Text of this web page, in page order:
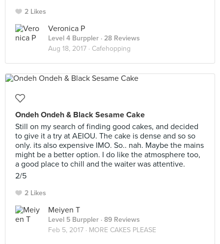
2 Likes
Veronica P
Level 4 Burppler · 28 Reviews
Aug 18, 2017 · Cafehopping
Ondeh Ondeh & Black Sesame Cake
Still on my search of finding good cakes, and decided
to give it a try at AEIOU. The cake is dense and so so
only. its also expensive IMO. So.. nah. Maybe the mains
might be a better option. I do like the atmosphere too,
a good place to chill and the waiter was attentive.
2/5
2 Likes
Meiyen T
Level 5 Burppler · 89 Reviews
Feb 5, 2017 · MORE CAKES PLEASE